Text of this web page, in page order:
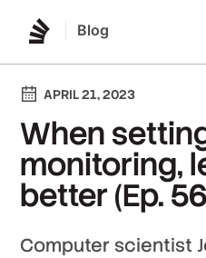
Blog
APRIL 21, 2023
When
monitoring,
better (Ep.
Computer scientist